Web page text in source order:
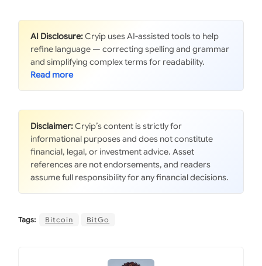
AI Disclosure:Cryip uses AI-assisted tools to help
refine language — correcting spelling and grammar
and simplifying complex terms for readability.
Disclaimer:Cryip’s content is strictly for
informational purposes and does not constitute
financial, legal, or investment advice. Asset
references are not endorsements, and readers
assume full responsibility for any financial decisions.
Tags: Bitcoin BitGo